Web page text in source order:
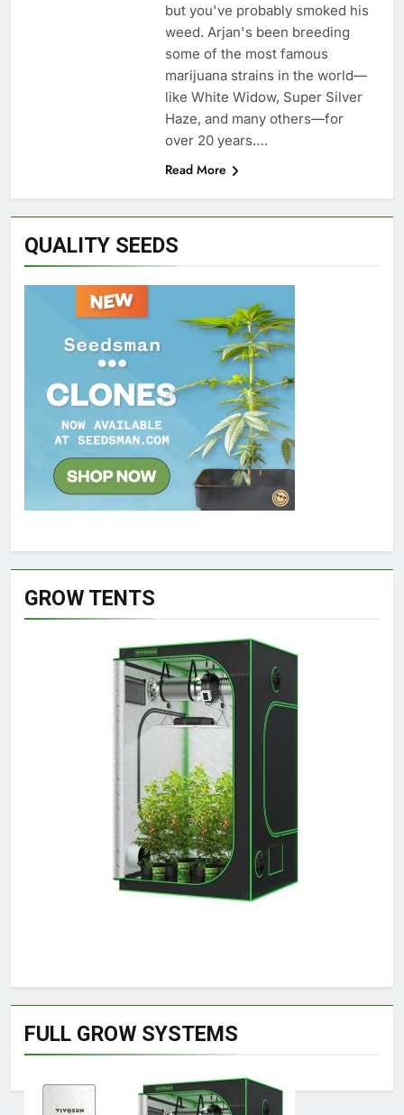
but you've probably smoked his
weed. Arjan's been breeding
some of the most famous
marijuana strains in the world—
like White Widow, Super Silver
Haze, and many others—for
over 20 years….
Read More
QUALITY SEEDS
GROW TENTS
FULL GROW SYSTEMS